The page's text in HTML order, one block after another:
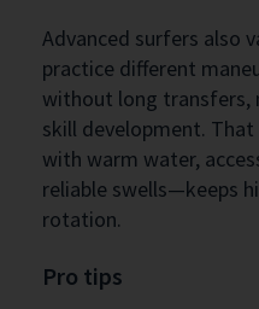
Advanced surfers also
practice different
without long transfers,
skill development.
with warm water,
reliable swells—keeps
rotation.
Pro tips